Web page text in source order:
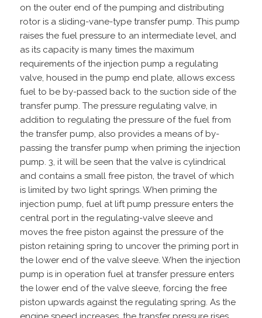
on the outer end of the pumping and distributing
rotor is a sliding-vane-type transfer pump. This pump
raises the fuel pressure to an intermediate level, and
as its capacity is many times the maximum
requirements of the injection pump a regulating
valve, housed in the pump end plate, allows excess
fuel to be by-passed back to the suction side of the
transfer pump. The pressure regulating valve, in
addition to regulating the pressure of the fuel from
the transfer pump, also provides a means of by-
passing the transfer pump when priming the injection
pump. 3, it will be seen that the valve is cylindrical
and contains a small free piston, the travel of which
is limited by two light springs. When priming the
injection pump, fuel at lift pump pressure enters the
central port in the regulating-valve sleeve and
moves the free piston against the pressure of the
piston retaining spring to uncover the priming port in
the lower end of the valve sleeve. When the injection
pump is in operation fuel at transfer pressure enters
the lower end of the valve sleeve, forcing the free
piston upwards against the regulating spring. As the